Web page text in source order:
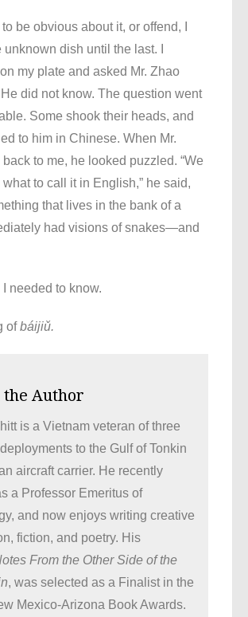
be obvious about it, or offend, I
dish until the last. I
my plate and asked Mr. Zhao
did not know. The question went
Some shook their heads, and
to him in Chinese. When Mr.
to me, he looked puzzled. “We
to call it in English,” he said,
that lives in the bank of a
had visions of snakes—and
needed to know.
ofbáijiǔ.
the Author
is a Vietnam veteran of three
to the Gulf of Tonkin
aircraft carrier. He recently
a Professor Emeritus of
and now enjoys writing creative
fiction, and poetry. His
From the Other Side of the
, was selected as a Finalist in the
Mexico-Arizona Book Awards.